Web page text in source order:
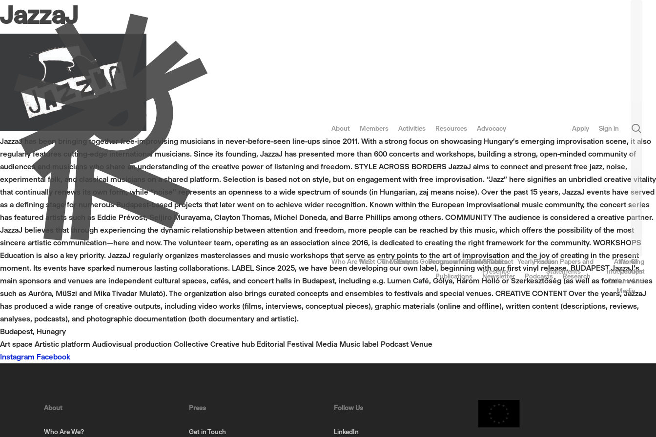
About Members Activities Resources Advocacy Apply Sign in
Who Are We? The Story Governance Team & Contact
Meet Our Members Become a Member
Events Programmes for Members
Yearly Focus
Publications
Newsletter Podcasts Research
Atlas Of
Independent
Culture And
Media
Public
Presence
Position Papers and
Statements
Working
Groups
JazzaJ
JazzaJ has been bringing together free-improvising musicians in never-before-seen line-ups since 2011. With a strong focus on showcasing Hungary’s emerging improvisation scene, it also
regularly features cutting-edge international musicians. Since its founding, JazzaJ has presented more than 600 concerts and workshops, building a strong, open-minded community of
audiences and musicians who share an understanding of the creative power of listening and freedom. STYLE ACROSS BORDERS JazzaJ aims to connect and present free jazz, noise,
experimental folk, and classical musicians on a shared platform. Selection is based not on style, but on engagement with free improvisation. “Jazz” here signifies an unbridled creative vitality
that continually renews its own form, while “noise” represents an openness to a wide spectrum of sounds (in Hungarian, zaj means noise). Over the past 15 years, JazzaJ events have served
as a defining stage for numerous Budapest-based projects that later went on to achieve wider recognition. Known within the European improvisational music community, the concert series
has featured artists such as Eddie Prévost, Seijiro Murayama, Clayton Thomas, Michel Doneda, and Barre Phillips among others. COMMUNITY The audience is considered a creative partner.
JazzaJ believes that through experiencing the dynamic relationship between attention and freedom, more people can be reached by this music, which offers the possibility of the most
sincere artistic communication—here and now. The volunteer team, operating as an association since 2016, is dedicated to creating the right framework for the community. WORKSHOPS
Education is also a key priority. JazzaJ regularly organizes masterclasses and music workshops that serve as entry points to the art of improvisation and the joy of creating in the present
moment. Its events have sparked numerous lasting collaborations. LABEL Since 2025, we have been developing our own label, beginning with our first vinyl release. BUDAPEST JazzaJ’s
main sponsors and venues are independent cultural spaces, cafés, and concert halls in Budapest, including e.g. Lumen Café, Gólya, Három Holló or Szerkesztőség (as well as former venues
such as Auróra, MüSzi and Mika Tivadar Mulató). The organization also brings curated concepts and ensembles to festivals and special venues. CREATIVE CONTENT Over the years, JazzaJ
has produced a wide range of creative outputs, including video works (films, interviews, conceptual pieces), graphic materials (online and offline), written content (descriptions, reviews,
analyses, podcasts), and photographic documentation (both documentary and artistic).
Budapest, Hunagry
Art space Artistic platform Audiovisual production Collective Creative hub Editorial Festival Media Music label Podcast Venue
Instagram Facebook
About
Who Are We?
Press
Get in Touch
Follow Us
LinkedIn